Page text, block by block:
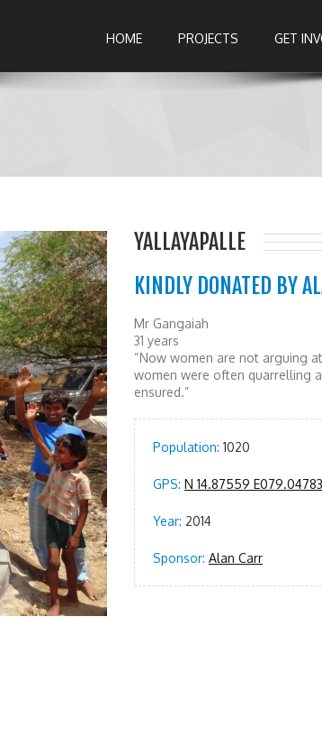
HOME PROJECTS GET
YALLAYAPALLE
KINDLY DONATED BY
Mr Gangaiah
31 years
“Now women are not arguing
women were often quarrelling
ensured.”
Population: 1020
GPS: N 14.87559 E079.04783
Year: 2014
Sponsor: Alan Carr